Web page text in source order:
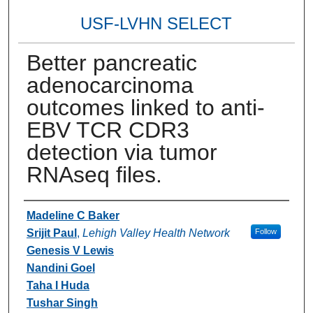
USF-LVHN SELECT
Better pancreatic
adenocarcinoma
outcomes linked to anti-
EBV TCR CDR3
detection via tumor
RNAseq files.
Authors
Madeline C Baker
Srijit Paul , Lehigh Valley Health Network Follow
Genesis V Lewis
Nandini Goel
Taha I Huda
Tushar Singh